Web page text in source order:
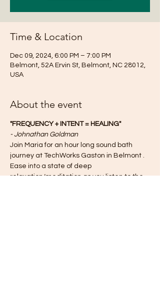
Time & Location
Dec 09, 2024, 6:00 PM – 7:00 PM
Belmont, 52A Ervin St, Belmont, NC 28012,
USA
About the event
"FREQUENCY + INTENT = HEALING"
- Johnathan Goldman
Join Maria for an hour long sound bath
journey at TechWorks Gaston in Belmont .
Ease into a state of deep
relaxation/meditation as you listen to the